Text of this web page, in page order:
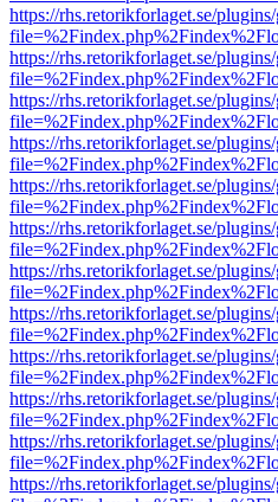
https://rhs.retorikforlaget.se/
https://rhs.retorikforlaget.se/
https://rhs.retorikforlaget.se/
https://rhs.retorikforlaget.se/
https://rhs.retorikforlaget.se/
https://rhs.retorikforlaget.se/
https://rhs.retorikforlaget.se/
https://rhs.retorikforlaget.se/
https://rhs.retorikforlaget.se/
https://rhs.retorikforlaget.se/
https://rhs.retorikforlaget.se/
https://rhs.retorikforlaget.se/